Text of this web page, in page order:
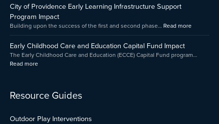
Grant
Presented
by
Amica
City of Providence Early Learning Infrastructure Support
Program Impact
Building upon the success of the first and second phase… Read more
Early Childhood Care and Education Capital Fund Impact
The Early Childhood Care and Education (ECCE) Capital Fund program…
Read more
Resource Guides
Outdoor Play Interventions